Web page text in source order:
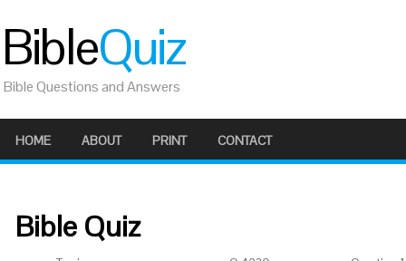
BibleQuiz
Bible Questions and Answers
HOME ABOUT PRINT CONTACT
Bible Quiz